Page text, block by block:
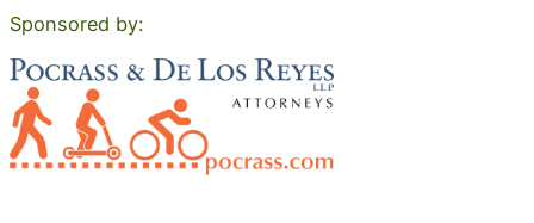
Sponsored by: